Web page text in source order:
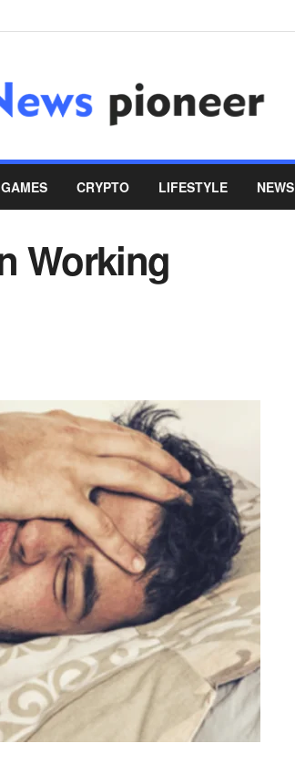
GAMES CRYPTO LIFESTYLE NEWS
Working